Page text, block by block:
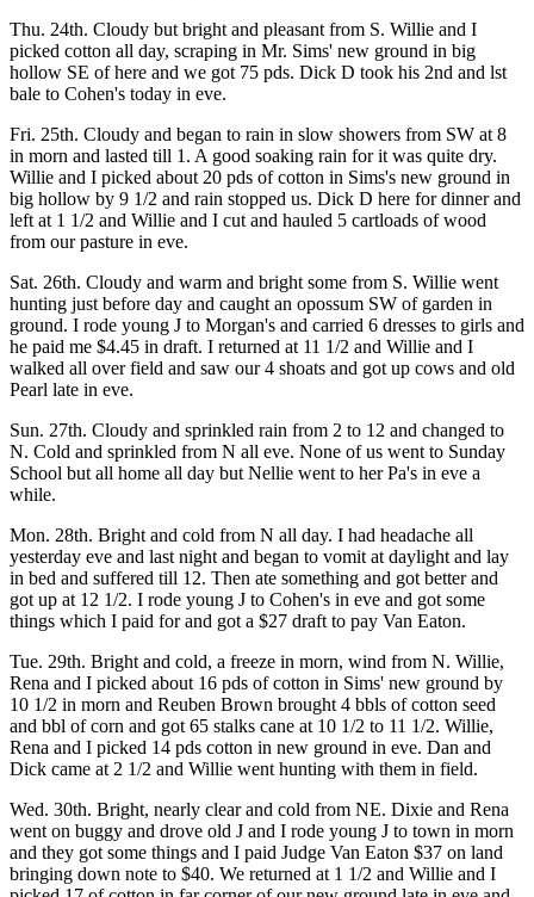
Thu. 24th. Cloudy but bright and pleasant from S. Willie and I
picked cotton all day, scraping in Mr. Sims' new ground in big
hollow SE of here and we got 75 pds. Dick D took his 2nd and lst
bale to Cohen's today in eve.
Fri. 25th. Cloudy and began to rain in slow showers from SW at 8
in morn and lasted till 1. A good soaking rain for it was quite dry.
Willie and I picked about 20 pds of cotton in Sims's new ground in
big hollow by 9 1/2 and rain stopped us. Dick D here for dinner and
left at 1 1/2 and Willie and I cut and hauled 5 cartloads of wood
from our pasture in eve.
Sat. 26th. Cloudy and warm and bright some from S. Willie went
hunting just before day and caught an opossum SW of garden in
ground. I rode young J to Morgan's and carried 6 dresses to girls and
he paid me $4.45 in draft. I returned at 11 1/2 and Willie and I
walked all over field and saw our 4 shoats and got up cows and old
Pearl late in eve.
Sun. 27th. Cloudy and sprinkled rain from 2 to 12 and changed to
N. Cold and sprinkled from N all eve. None of us went to Sunday
School but all home all day but Nellie went to her Pa's in eve a
while.
Mon. 28th. Bright and cold from N all day. I had headache all
yesterday eve and last night and began to vomit at daylight and lay
in bed and suffered till 12. Then ate something and got better and
got up at 12 1/2. I rode young J to Cohen's in eve and got some
things which I paid for and got a $27 draft to pay Van Eaton.
Tue. 29th. Bright and cold, a freeze in morn, wind from N. Willie,
Rena and I picked about 16 pds of cotton in Sims' new ground by
10 1/2 in morn and Reuben Brown brought 4 bbls of cotton seed
and bbl of corn and got 65 stalks cane at 10 1/2 to 11 1/2. Willie,
Rena and I picked 14 pds cotton in new ground in eve. Dan and
Dick came at 2 1/2 and Willie went hunting with them in field.
Wed. 30th. Bright, nearly clear and cold from NE. Dixie and Rena
went on buggy and drove old J and I rode young J to town in morn
and they got some things and I paid Judge Van Eaton $37 on land
bringing down note to $40. We returned at 1 1/2 and Willie and I